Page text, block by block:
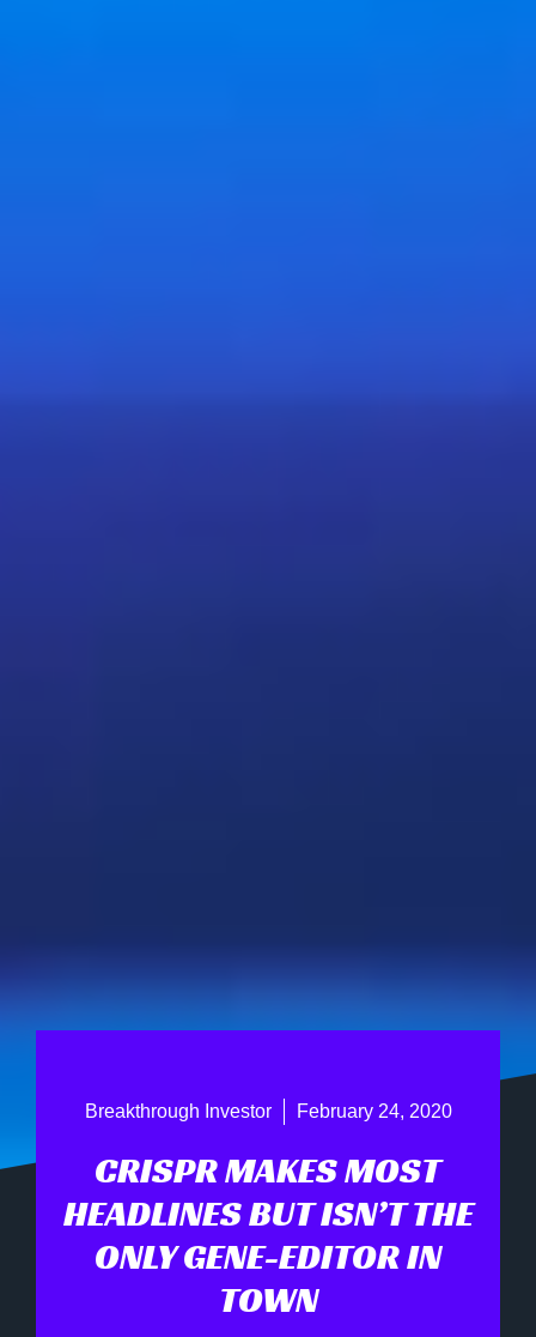
Breakthrough Investor February 24, 2020
CRISPR MAKES MOST
HEADLINES BUT ISN’T THE
ONLY GENE-EDITOR IN
TOWN